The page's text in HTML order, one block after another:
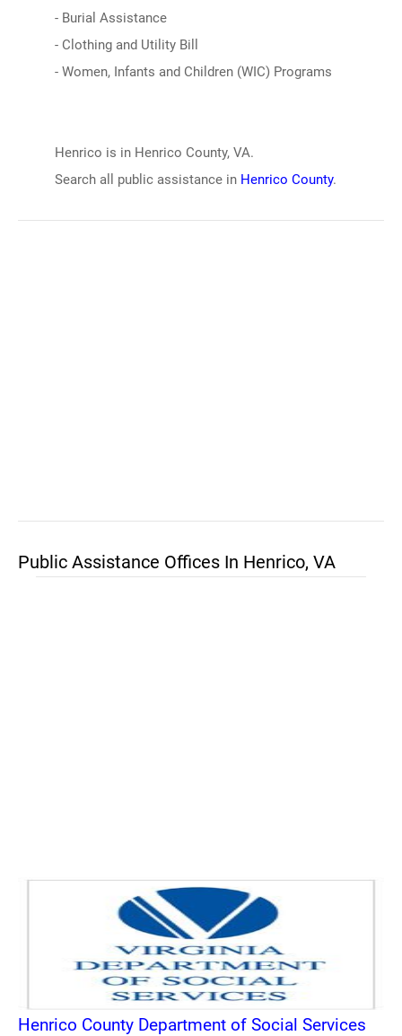
- Burial Assistance
- Clothing and Utility Bill
- Women, Infants and Children (WIC) Programs
Henrico is in Henrico County, VA.
Search all public assistance in Henrico County.
Public Assistance Offices In Henrico, VA
Henrico County Department of Social Services